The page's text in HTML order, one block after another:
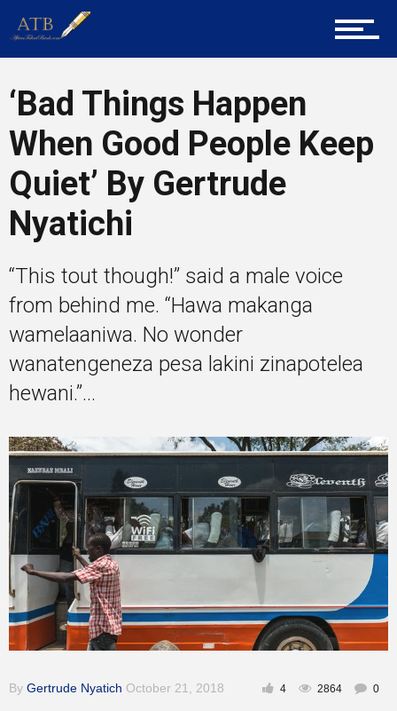
Tech
Entrepreneur Corner
Mentors
Training
Inspirational
‘Bad Things Happen
When Good People Keep
Quiet’ By Gertrude
Nyatichi
“This tout though!” said a male voice
from behind me. “Hawa makanga
wamelaaniwa. No wonder
wanatengeneza pesa lakini zinapotelea
hewani.”...
By Gertrude Nyatich October 21, 2018 4 2864 0